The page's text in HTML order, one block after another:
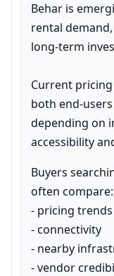
Behar is
rental
long-term
Current
both end-
depending on
accessibility
Buyers
often compare:
- pricing trends
- connectivity
- nearby
- vendor